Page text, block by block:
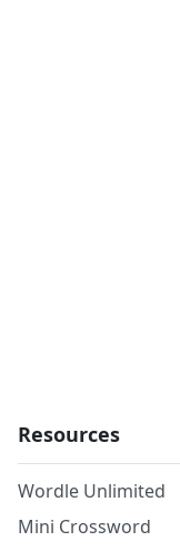
Resources
Wordle Unlimited
Mini Crossword